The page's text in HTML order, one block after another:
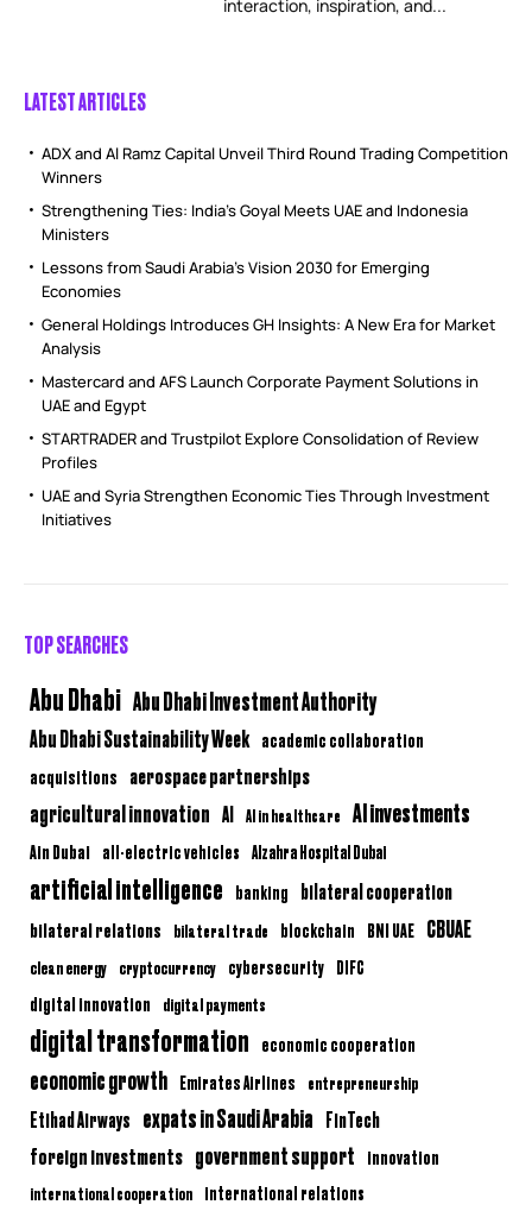
interaction, inspiration, and...
LATEST ARTICLES
ADX and Al Ramz Capital Unveil Third Round Trading Competition
Winners
Strengthening Ties: India’s Goyal Meets UAE and Indonesia
Ministers
Lessons from Saudi Arabia’s Vision 2030 for Emerging
Economies
General Holdings Introduces GH Insights: A New Era for Market
Analysis
Mastercard and AFS Launch Corporate Payment Solutions in
UAE and Egypt
STARTRADER and Trustpilot Explore Consolidation of Review
Profiles
UAE and Syria Strengthen Economic Ties Through Investment
Initiatives
TOP SEARCHES
Abu Dhabi Abu Dhabi Investment Authority
Abu Dhabi Sustainability Week academic collaboration
acquisitions aerospace partnerships
agricultural innovation AI AI in healthcare AI investments
Ain Dubai all-electric vehicles Alzahra Hospital Dubai
artificial intelligence banking bilateral cooperation
bilateral relations bilateral trade blockchain BNI UAE CBUAE
clean energy cryptocurrency cybersecurity DIFC
digital innovation digital payments
digital transformation economic cooperation
economic growth Emirates Airlines entrepreneurship
Etihad Airways expats in Saudi Arabia FinTech
foreign investments government support innovation
international cooperation international relations